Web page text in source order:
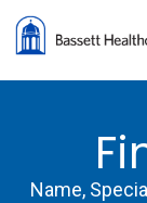
Name,